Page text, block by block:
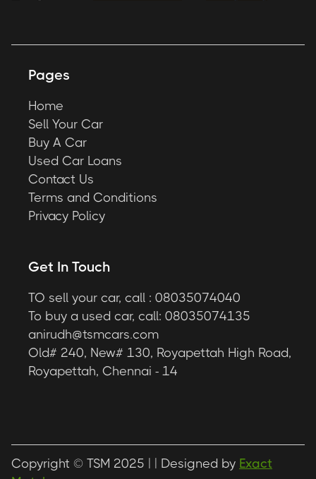
Pages
Home
Sell Your Car
Buy A Car
Used Car Loans
Contact Us
Terms and Conditions
Privacy Policy
Get In Touch
TO sell your car, call : 08035074040
To buy a used car, call: 08035074135
anirudh@tsmcars.com
Old# 240, New# 130, Royapettah High Road,
Royapettah, Chennai - 14
Copyright © TSM 2025 | | Designed by Exact